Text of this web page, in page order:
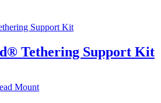
Tethering Support Kit